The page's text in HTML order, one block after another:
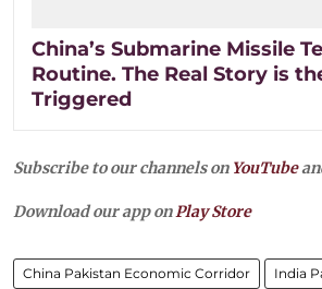
China’s Submarine Missile
Routine. The Real Story is
Triggered
Subscribe to our channels on YouTube
Download our app onPlay Store
China Pakistan Economic Corridor India